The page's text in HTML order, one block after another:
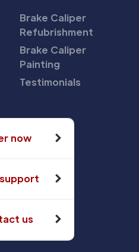
Brake Caliper
Refubrishment
Brake Caliper
Painting
Testimonials
now
us